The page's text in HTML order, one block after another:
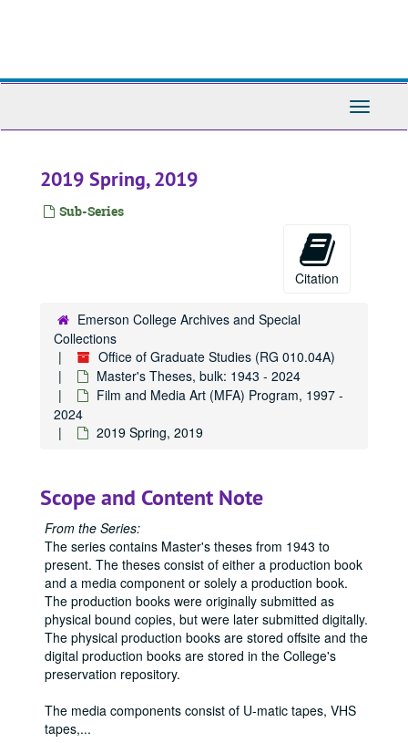
Toggle
2019 Spring, 2019
Sub-Series
Citation
Emerson College Archives and Special
Collections
Office of Graduate Studies (RG 010.04A)
Master's Theses, bulk: 1943 - 2024
Film and Media Art (MFA) Program, 1997 -
2024
2019 Spring, 2019
Scope and Content Note
From the Series:
The series contains Master's theses from 1943 to
present. The theses consist of either a production book
and a media component or solely a production book.
The production books were originally submitted as
physical bound copies, but were later submitted digitally.
The physical production books are stored offsite and the
digital production books are stored in the College's
preservation repository.
The media components consist of U-matic tapes, VHS
tapes,...
Office of Graduate Studies
Publications
Publications
Master's Theses
Master's Theses, bulk: 1943-2024
Communication (MA) Program
Communication (MA) Program, 1998-2004
Communication Disorders (MS) Program
Communication Disorders (MS) Program, 1943-2024
Communication Management (MA) Program
Communication Management (MA) Program, 2010-2014